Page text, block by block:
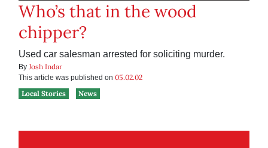
Who’s that in the wood
chipper?
Used car salesman arrested for soliciting murder.
By Josh Indar
This article was published on 05.02.02
Local Stories
News